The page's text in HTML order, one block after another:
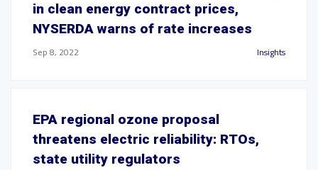
in clean energy contract prices,
NYSERDA warns of rate increases
Sep 8, 2022 Insights
EPA regional ozone proposal
threatens electric reliability: RTOs,
state utility regulators